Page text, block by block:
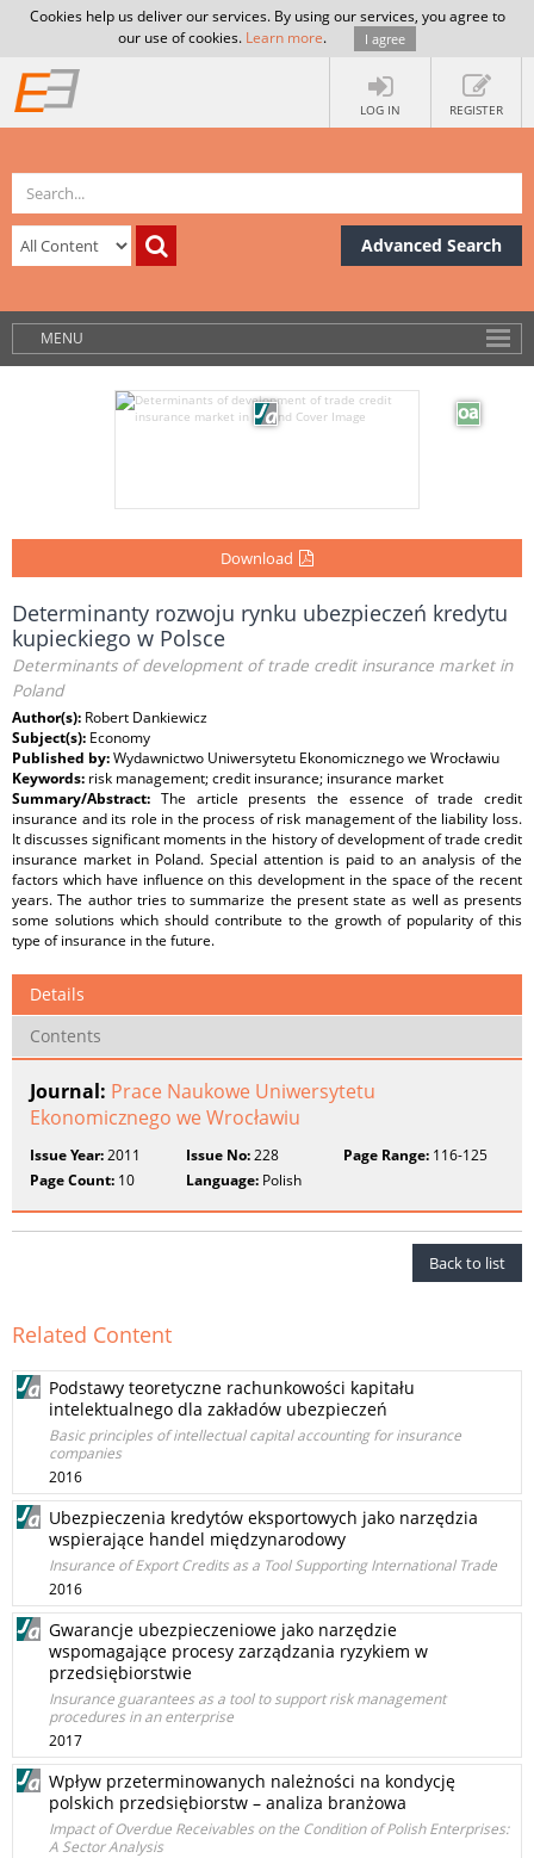
Cookies help us deliver our services. By using our services, you agree to
our use of cookies. Learn more. I agree
LOG IN REGISTER
Advanced Search
MENU
Download
Determinanty rozwoju rynku ubezpieczeń kredytu
kupieckiego w Polsce
Determinants of development of trade credit insurance market in
Poland
Author(s): Robert Dankiewicz
Subject(s): Economy
Published by:Wydawnictwo Uniwersytetu Ekonomicznego we Wrocławiu
Keywords: risk management; credit insurance; insurance market
Summary/Abstract: The article presents the essence of trade credit
insurance and its role in the process of risk management of the liability loss.
It discusses significant moments in the history of development of trade credit
insurance market in Poland. Special attention is paid to an analysis of the
factors which have influence on this development in the space of the recent
years. The author tries to summarize the present state as well as presents
some solutions which should contribute to the growth of popularity of this
type of insurance in the future.
Details
Contents
Journal: Prace Naukowe Uniwersytetu
Ekonomicznego we Wrocławiu
Issue Year:2011 Issue No:228 Page Range:116-125
Page Count: 10 Language: Polish
Back to list
Related Content
Podstawy teoretyczne rachunkowości kapitału
intelektualnego dla zakładów ubezpieczeń
Basic principles of intellectual capital accounting for insurance
companies
2016
Ubezpieczenia kredytów eksportowych jako narzędzia
wspierające handel międzynarodowy
Insurance of Export Credits as a Tool Supporting International Trade
2016
Gwarancje ubezpieczeniowe jako narzędzie
wspomagające procesy zarządzania ryzykiem w
przedsiębiorstwie
Insurance guarantees as a tool to support risk management
procedures in an enterprise
2017
Wpływ przeterminowanych należności na kondycję
polskich przedsiębiorstw – analiza branżowa
Impact of Overdue Receivables on the Condition of Polish Enterprises:
A Sector Analysis